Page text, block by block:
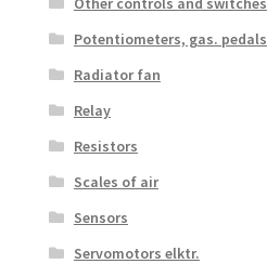
Potentiometers, gas. pedals
Radiator fan
Relay
Resistors
Scales of air
Sensors
Servomotors elktr.